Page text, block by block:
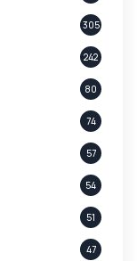
305
242
80
74
57
54
51
47